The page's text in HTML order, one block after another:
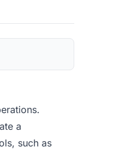
a
such as